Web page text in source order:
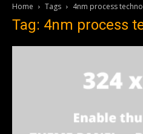
Home Tags 4nm process
Tag: 4nm process